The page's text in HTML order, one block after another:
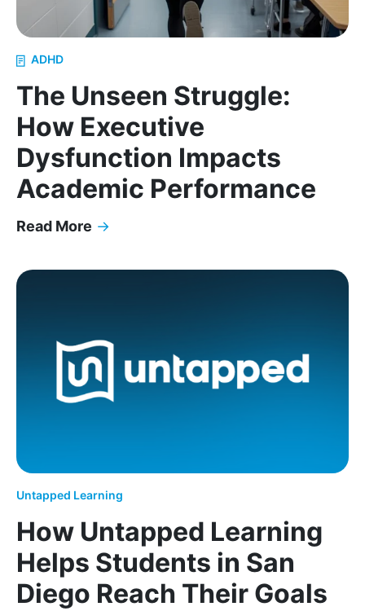
ADHD
The Unseen Struggle:
How Executive
Dysfunction Impacts
Academic Performance
Read More →
Untapped Learning
How Untapped Learning
Helps Students in San
Diego Reach Their Goals